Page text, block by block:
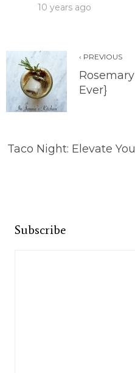
10 years ago
‹ PREVIOUS
Ever}
Taco Night: Elevate
Subscribe